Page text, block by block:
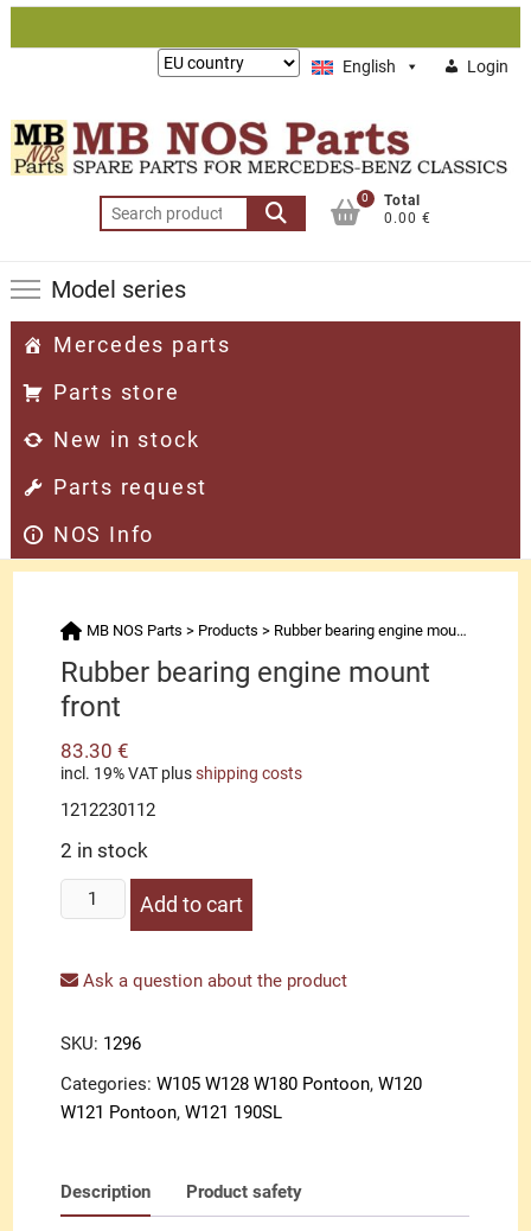
Skip
English Login
Lieferung
Search
for:
0
Total
0.00 €
Model series
Mercedes parts
Parts store
New in stock
Parts request
NOS Info
MB NOS Parts > Products > Rubber bearing engine mount front
Rubber bearing engine mount
front
83.30€
incl. 19% VAT plusshipping costs
1212230112
2 in stock
Rubber
bearing
mount
quantity
Add to cart
Ask a question about the product
SKU: 1296
Categories:W105 W128 W180 Pontoon,W120
W121 Pontoon,W121 190SL
Description Product safety